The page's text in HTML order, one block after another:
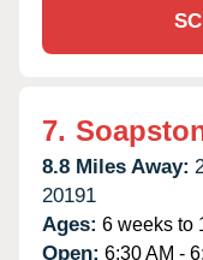
7.
8.8 Miles Away:
20191
Ages: 6 weeks to
Open: 6:30 AM -